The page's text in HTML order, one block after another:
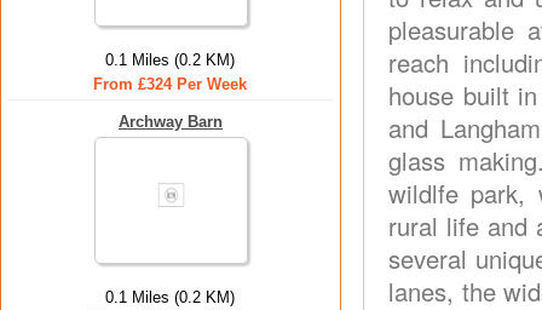
0.1 Miles (0.2 KM)
From £324 Per Week
Archway Barn
0.1 Miles (0.2 KM)
pleasurable
reach
house built
and
glass
wildlfe park,
rural life and
several
lanes, the